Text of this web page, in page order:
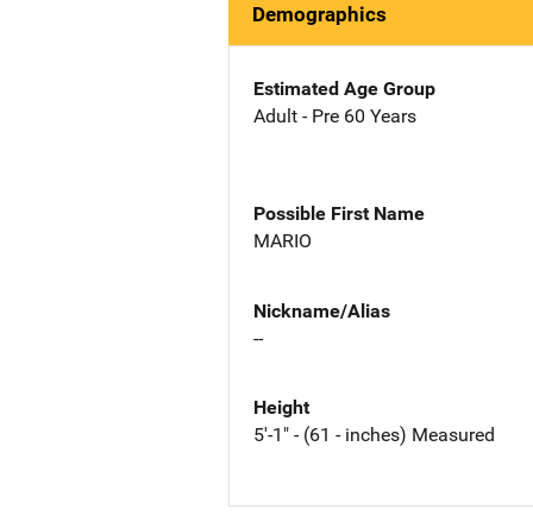
Demographics
Estimated Age Group
Adult - Pre 60 Years
Possible First Name
MARIO
Nickname/Alias
--
Height
5'-1" - (61 - inches) Measured